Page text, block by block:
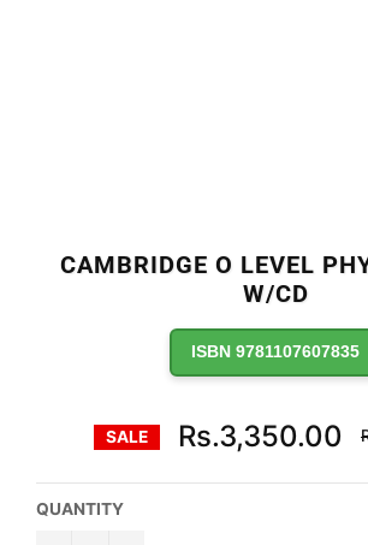
CAMBRIDGE O LEVEL
W/CD
ISBN 9781107607835
SALE Rs.3,350.00
QUANTITY